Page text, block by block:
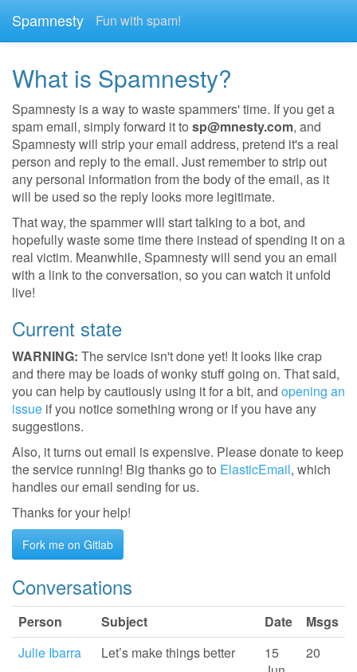
Spamnesty Fun with spam!
What is Spamnesty?
Spamnesty is a way to waste spammers' time. If you get a
spam email, simply forward it to sp@mnesty.com, and
Spamnesty will strip your email address, pretend it's a real
person and reply to the email. Just remember to strip out
any personal information from the body of the email, as it
will be used so the reply looks more legitimate.
That way, the spammer will start talking to a bot, and
hopefully waste some time there instead of spending it on a
real victim. Meanwhile, Spamnesty will send you an email
with a link to the conversation, so you can watch it unfold
live!
Current state
WARNING: The service isn't done yet! It looks like crap
and there may be loads of wonky stuff going on. That said,
you can help by cautiously using it for a bit, and opening an
issue if you notice something wrong or if you have any
suggestions.
Also, it turns out email is expensive. Please donate to keep
the service running! Big thanks go to ElasticEmail, which
handles our email sending for us.
Thanks for your help!
Fork me on Gitlab
Conversations
Person Subject Date
Msgs
Julie Ibarra
Let’s make things better
15
20